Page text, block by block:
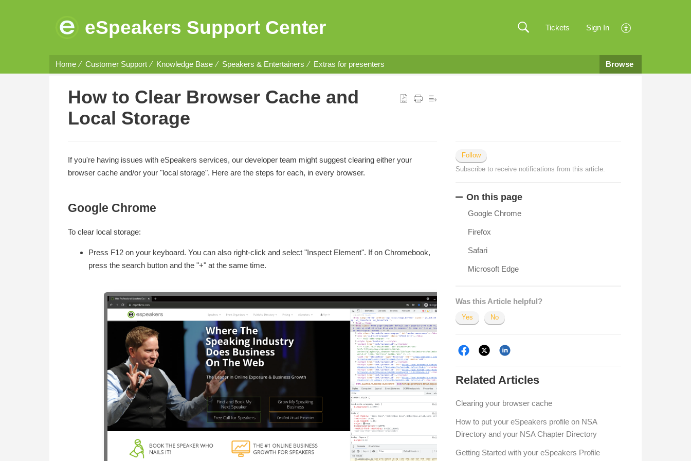
eSpeakers Support Center Tickets Sign In
Home Customer Support Knowledge Base Speakers & Entertainers Extras for presenters Browse
How to Clear Browser Cache and
Local Storage
If you're having issues with eSpeakers services, our developer team might suggest clearing either your
browser cache and/or your "local storage". Here are the steps for each, in every browser.
Google Chrome
To clear local storage:
Press F12 on your keyboard. You can also right-click and select "Inspect Element". If on Chromebook,
press the search button and the "+" at the same time.
Follow
Subscribe to receive notifications from this article.
On this page
Google Chrome
Firefox
Safari
Microsoft Edge
Was this Article helpful?
Yes No
Related Articles
Clearing your browser cache
How to put your eSpeakers profile on NSA
Directory and your NSA Chapter Directory
Getting Started with your eSpeakers Profile